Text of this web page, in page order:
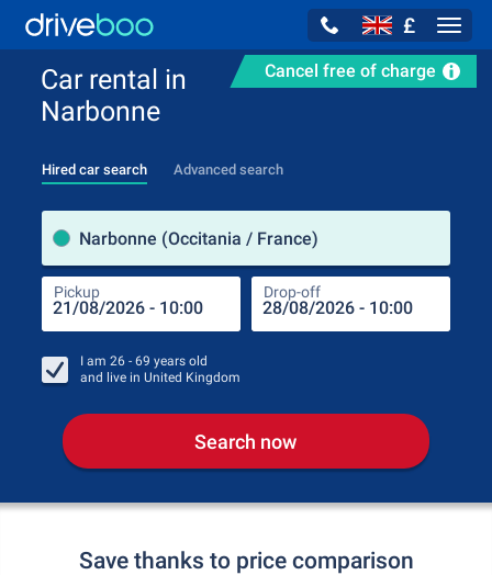
£
Cancel free of charge
Car rental in
Narbonne
Hired car search Advanced search
Narbonne (Occitania / France)
Pickup Drop-off
I am 26 - 69 years old
and live in United Kingdom
Search now
Save thanks to price comparison